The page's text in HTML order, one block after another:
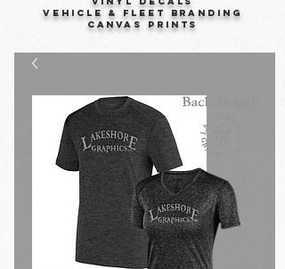
Vehicle & Fleet Branding
Canvas Prints